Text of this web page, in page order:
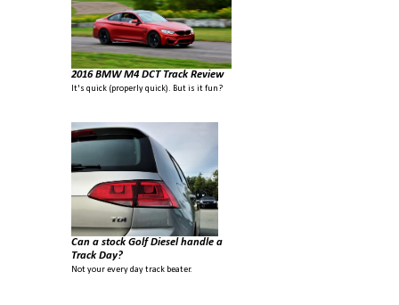
2016 BMW M4 DCT Track Review
It's quick (properly quick). But is it fun?
Can a stock Golf Diesel handle a
Track Day?
Not your every day track beater.